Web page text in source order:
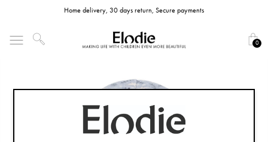
Home delivery, 30 days return, Secure payments
0